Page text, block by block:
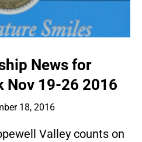
News for
Nov 19-26 2016
18, 2016
Valley counts on